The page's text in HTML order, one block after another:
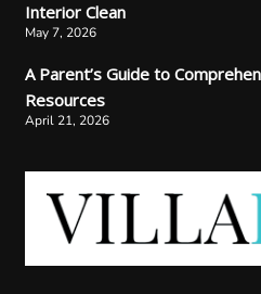
Interior Clean
May 7, 2026
A Parent’s Guide to
Resources
April 21, 2026